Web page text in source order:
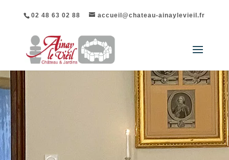
02 48 63 02 88 accueil@chateau-ainaylevieil.fr